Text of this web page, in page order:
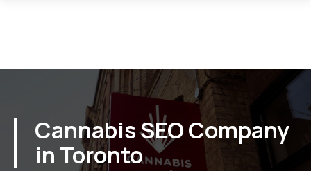
Cannabis SEO Company
in Toronto